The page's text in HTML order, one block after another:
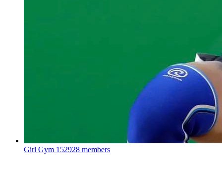
Girl Gym 152928 members